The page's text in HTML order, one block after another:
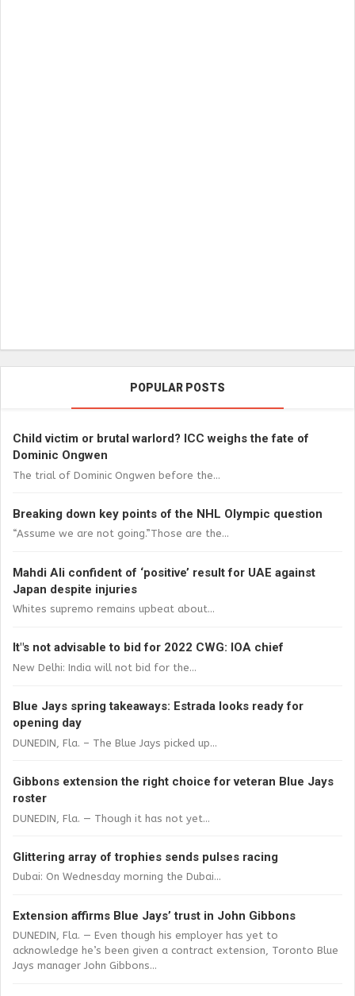
POPULAR POSTS
Child victim or brutal warlord? ICC weighs the fate of
Dominic Ongwen
The trial of Dominic Ongwen before the...
Breaking down key points of the NHL Olympic question
“Assume we are not going.”Those are the...
Mahdi Ali confident of ‘positive’ result for UAE against
Japan despite injuries
Whites supremo remains upbeat about...
It"s not advisable to bid for 2022 CWG: IOA chief
New Delhi: India will not bid for the...
Blue Jays spring takeaways: Estrada looks ready for
opening day
DUNEDIN, Fla. – The Blue Jays picked up...
Gibbons extension the right choice for veteran Blue Jays
roster
DUNEDIN, Fla. — Though it has not yet...
Glittering array of trophies sends pulses racing
Dubai: On Wednesday morning the Dubai...
Extension affirms Blue Jays’ trust in John Gibbons
DUNEDIN, Fla. — Even though his employer has yet to
acknowledge he’s been given a contract extension, Toronto Blue
Jays manager John Gibbons...